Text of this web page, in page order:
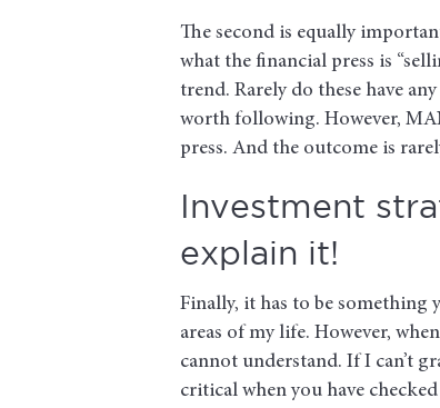
The second is equally
what the financial press is
trend. Rarely do these have
worth following. However,
press. And the outcome is
Investment
explain it!
Finally, it has to be something
areas of my life. However,
cannot understand. If I can’t
critical when you have